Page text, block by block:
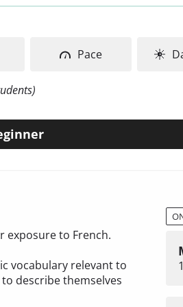
Pace
exposure to French.
vocabulary relevant to
describe themselves